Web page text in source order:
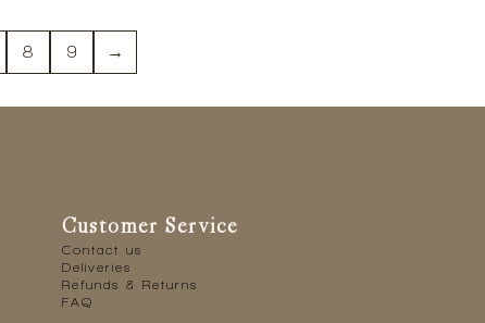
8 9 →
Customer Service
Contact us
Deliveries
Refunds & Returns
FAQ